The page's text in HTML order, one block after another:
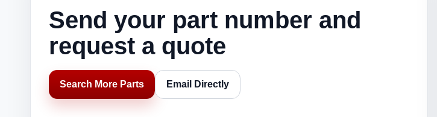
Send your part number and
request a quote
Search More Parts Email Directly